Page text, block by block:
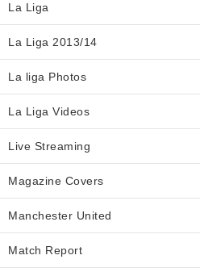
La Liga
La Liga 2013/14
La liga Photos
La Liga Videos
Live Streaming
Magazine Covers
Manchester United
Match Report